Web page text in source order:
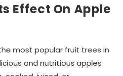
Effect On Apple
most popular fruit trees in
and nutritious apples